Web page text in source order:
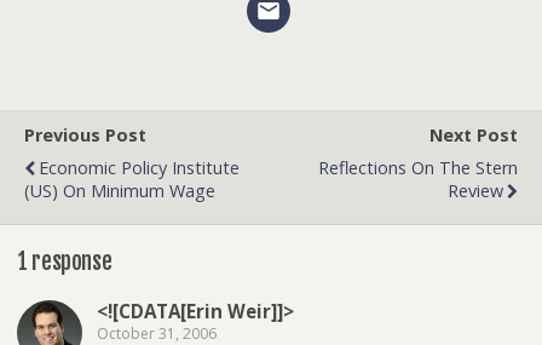
Previous Post
Economic Policy Institute
(US) On Minimum Wage
Next Post
Reflections On The Stern
Review
1 response
<![CDATA[Erin Weir]]>
October 31, 2006